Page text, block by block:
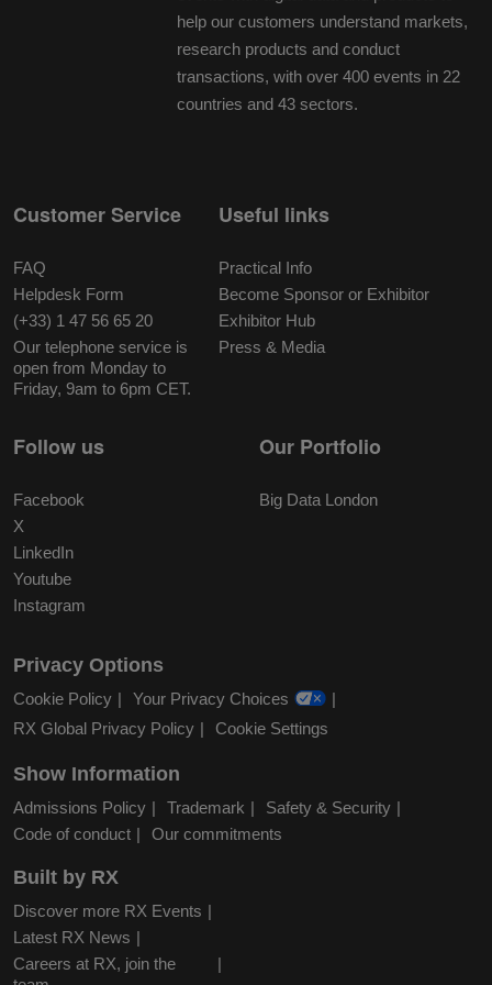
help our customers understand markets,
research products and conduct
transactions, with over 400 events in 22
countries and 43 sectors.
Customer Service
FAQ
Helpdesk Form
(+33) 1 47 56 65 20
Our telephone service is
open from Monday to
Friday, 9am to 6pm CET.
Useful links
Practical Info
Become Sponsor or Exhibitor
Exhibitor Hub
Press & Media
Follow us
Facebook
X
LinkedIn
Youtube
Instagram
Our Portfolio
Big Data London
Privacy Options
Cookie Policy
Your Privacy Choices
RX Global Privacy Policy
Cookie Settings
Show Information
Admissions Policy Trademark
Safety & Security
Code of conduct
Our commitments
Built by RX
Discover more RX Events
Latest RX News
Careers at RX, join the